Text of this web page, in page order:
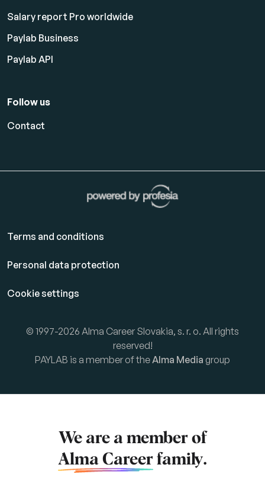
Salary report Pro worldwide
Paylab Business
Paylab API
Follow us
Contact
Terms and conditions
Personal data protection
Cookie settings
© 1997-2026 Alma Career Slovakia, s. r. o. All rights
reserved!
PAYLAB is a member of theAlma Media group
We are a member of
Alma Career family.